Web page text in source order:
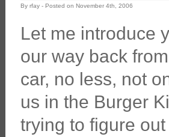
By rfay - Posted on November 4th, 2006
Let me introduce
our way back
car, no less, not
us in the Burger
trying to figure